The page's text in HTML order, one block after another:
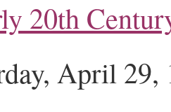
20th
April 29,